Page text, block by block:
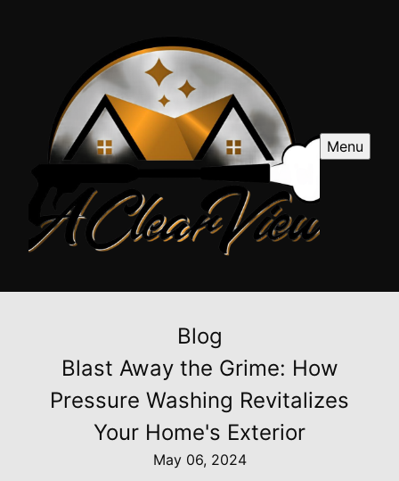
Menu
Blog
Blast Away the Grime: How
Pressure Washing Revitalizes
Your Home's Exterior
May 06, 2024